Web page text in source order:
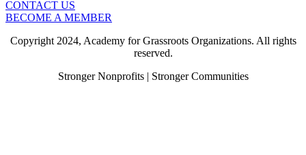
CONTACT US
BECOME A MEMBER
Copyright 2024, Academy for Grassroots Organizations. All rights
reserved.
Stronger Nonprofits | Stronger Communities